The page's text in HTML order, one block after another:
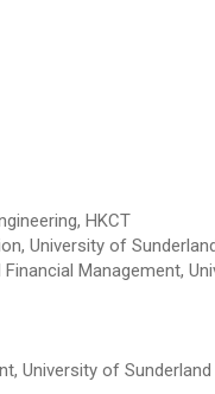
HKCT
University of
Management,
University of